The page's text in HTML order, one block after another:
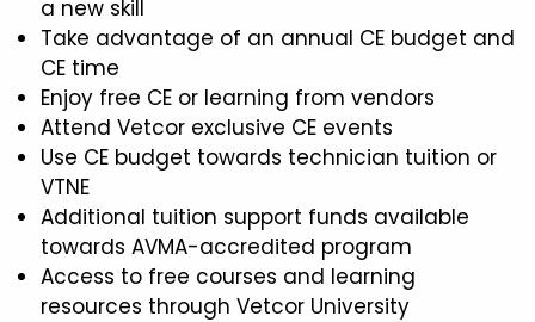
a new skill
Take advantage of an annual CE budget and
CE time
Enjoy free CE or learning from vendors
Attend Vetcor exclusive CE events
Use CE budget towards technician tuition or
VTNE
Additional tuition support funds available
towards AVMA-accredited program
Access to free courses and learning
resources through Vetcor University